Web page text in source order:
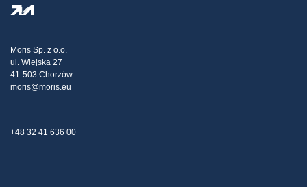
Transport
Claims
Moris Sp. z o.o.
ul. Wiejska 27
41-503 Chorzów
moris@moris.eu
+48 32 41 636 00